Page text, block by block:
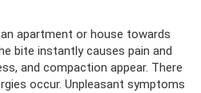
apartment or house towards
bite instantly causes pain and
and compaction appear. There
occur. Unpleasant symptoms